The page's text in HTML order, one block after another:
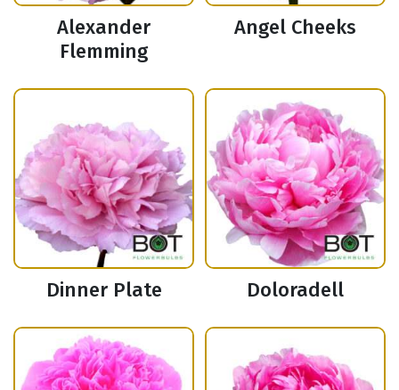
Alexander
Flemming
Angel Cheeks
Dinner Plate Doloradell